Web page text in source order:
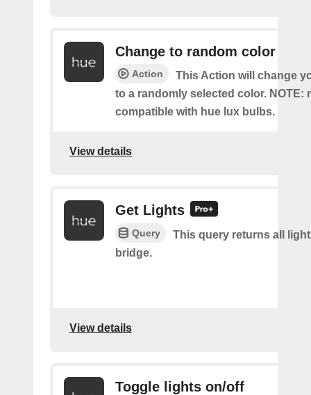
Change to random color
Action
This Action will change
to a randomly selected color. NOTE:
compatible with hue lux bulbs.
View details
Get Lights
Query
This query returns all
bridge.
View details
Toggle lights on/off